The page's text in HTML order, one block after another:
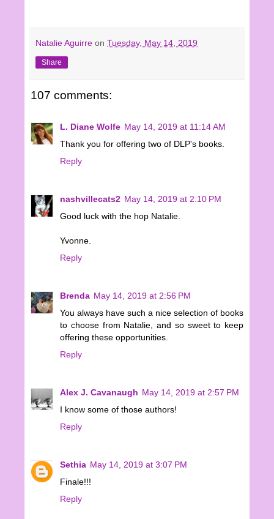
Natalie Aguirre on Tuesday, May 14, 2019
Share
107 comments:
L. Diane Wolfe May 14, 2019 at 11:14 AM
Thank you for offering two of DLP's books.
Reply
nashvillecats2 May 14, 2019 at 2:10 PM
Good luck with the hop Natalie.
Yvonne.
Reply
Brenda May 14, 2019 at 2:56 PM
You always have such a nice selection of books
to choose from Natalie, and so sweet to keep
offering these opportunities.
Reply
Alex J. Cavanaugh May 14, 2019 at 2:57 PM
I know some of those authors!
Reply
Sethia May 14, 2019 at 3:07 PM
Finale!!!
Reply